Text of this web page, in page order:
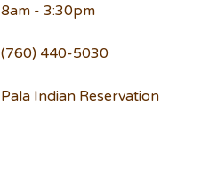
8am - 3:30pm
(760) 440-5030
Pala Indian Reservation